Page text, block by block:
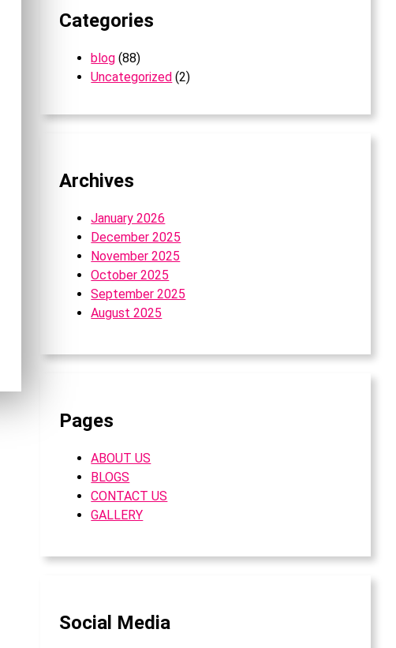
Categories
blog (88)
Uncategorized (2)
Archives
January 2026
December 2025
November 2025
October 2025
September 2025
August 2025
Pages
ABOUT US
BLOGS
CONTACT US
GALLERY
Social Media